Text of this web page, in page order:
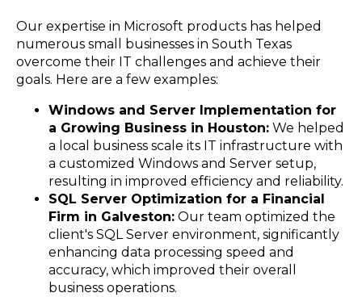
Our expertise in Microsoft products has helped
numerous small businesses in South Texas
overcome their IT challenges and achieve their
goals. Here are a few examples:
Windows and Server Implementation for
a Growing Business in Houston: We helped
a local business scale its IT infrastructure with
a customized Windows and Server setup,
resulting in improved efficiency and reliability.
SQL Server Optimization for a Financial
Firm in Galveston: Our team optimized the
client's SQL Server environment, significantly
enhancing data processing speed and
accuracy, which improved their overall
business operations.